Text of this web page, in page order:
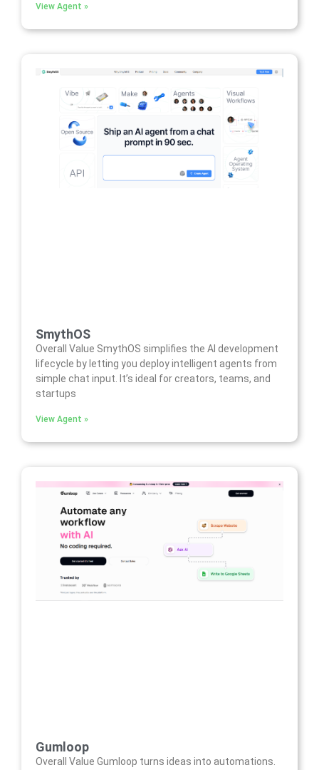
View Agent »
SmythOS
Overall Value SmythOS simplifies the AI development
lifecycle by letting you deploy intelligent agents from
simple chat input. It’s ideal for creators, teams, and
startups
View Agent »
Gumloop
Overall Value Gumloop turns ideas into automations.